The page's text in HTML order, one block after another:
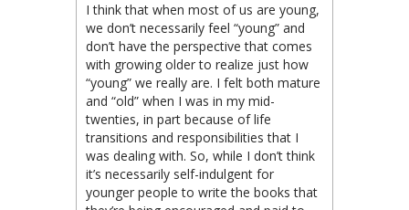
I think that when most of us are young,
we don’t necessarily feel “young” and
don’t have the perspective that comes
with growing older to realize just how
“young” we really are. I felt both mature
and “old” when I was in my mid-
twenties, in part because of life
transitions and responsibilities that I
was dealing with. So, while I don’t think
it’s necessarily self-indulgent for
younger people to write the books that